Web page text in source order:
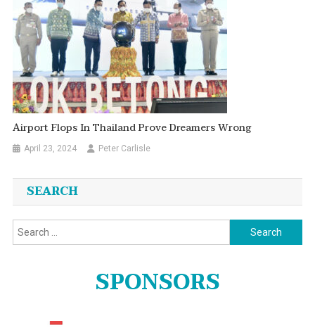
Airport Flops In Thailand Prove Dreamers Wrong
April 23, 2024 Peter Carlisle
SEARCH
Search
for:
SPONSORS